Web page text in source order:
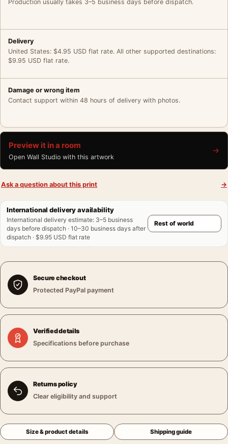
Production usually takes 3–5 business days before dispatch.
Delivery
United States: $4.95 USD flat rate. All other supported destinations:
$9.95 USD flat rate.
Damage or wrong item
Contact support within 48 hours of delivery with photos.
Preview it in a room
Open Wall Studio with this artwork
→
Ask a question about this print →
International delivery availability
International delivery estimate: 3–5 business
days before dispatch · 10–30 business days after
dispatch · $9.95 USD flat rate
Secure checkout
Protected PayPal payment
Verified details
Specifications before purchase
Returns policy
Clear eligibility and support
Size & product details Shipping guide